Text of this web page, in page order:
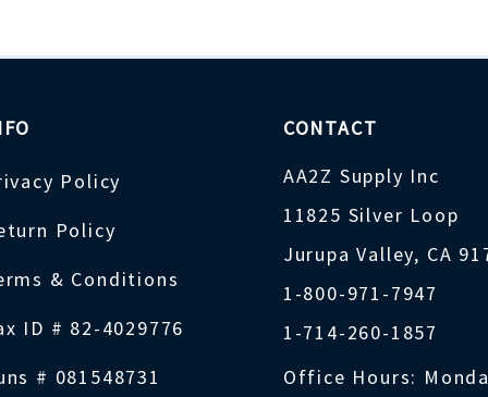
Policy
Policy
& Conditions
ID # 82-4029776
# 081548731
CONTACT
AA2Z Supply Inc
11825 Silver Loop
Jurupa Valley, CA
1-800-971-7947
1-714-260-1857
Office Hours: